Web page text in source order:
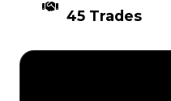
45 Trades